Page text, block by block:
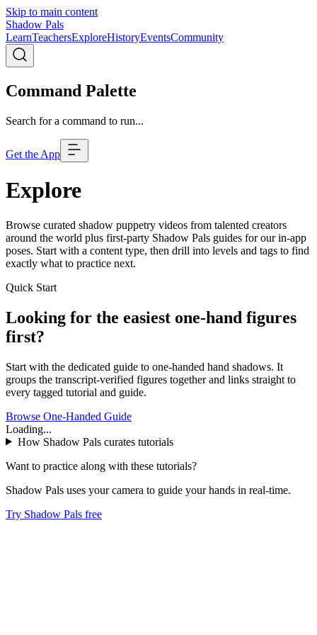
Skip to main content
Shadow Pals
LearnTeachersExploreHistoryEventsCommunity
Command Palette
Search for a command to run...
Get the App
Explore
Browse curated shadow puppetry videos from talented creators
around the world plus first-party Shadow Pals guides for our in-app
poses. Start with a content type, then drill into levels and tags to find
exactly what to practice next.
Quick Start
Looking for the easiest one-hand figures
first?
Start with the dedicated guide to one-handed hand shadows. It
groups the transcript-verified figures together and links straight to
every tagged tutorial and guide.
Browse One-Handed Guide
Loading...
How Shadow Pals curates tutorials
Want to practice along with these tutorials?
Shadow Pals uses your camera to guide your hands in real-time.
Try Shadow Pals free